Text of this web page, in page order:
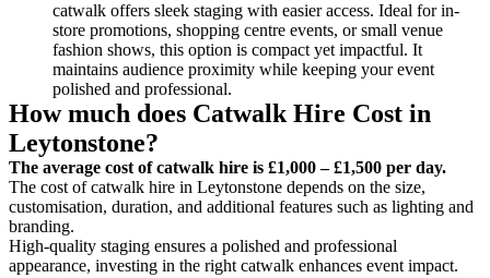
catwalk offers sleek staging with easier access. Ideal for in-
store promotions, shopping centre events, or small venue
fashion shows, this option is compact yet impactful. It
maintains audience proximity while keeping your event
polished and professional.
How much does Catwalk Hire Cost in
Leytonstone?
The average cost of catwalk hire is £1,000 – £1,500 per day.
The cost of catwalk hire in Leytonstone depends on the size,
customisation, duration, and additional features such as lighting and
branding.
High-quality staging ensures a polished and professional
appearance, investing in the right catwalk enhances event impact.